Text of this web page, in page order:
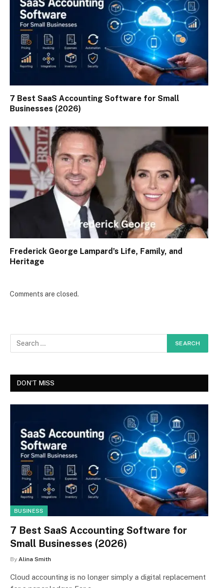
7 Best SaaS Accounting Software for Small
Businesses (2026)
Frederick George Lampard’s Life, Family, and
Heritage
Comments are closed.
DON'T MISS
BUSINESS
7 Best SaaS Accounting Software for
Small Businesses (2026)
By Alina Smith
Cloud accounting is no longer simply a digital replacement